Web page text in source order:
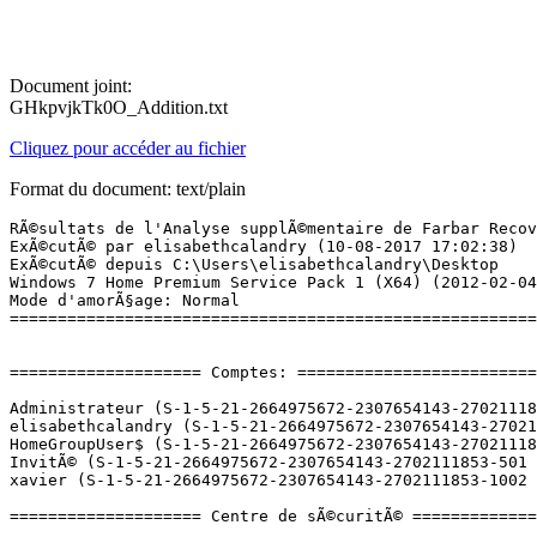
Document joint:
GHkpvjkTk0O_Addition.txt
Cliquez pour accéder au fichier
Format du document: text/plain
RÃ©sultats de l'Analyse supplÃ©mentaire de Farbar Recovery Scan Tool (x64) Version: 09-08-2017
ExÃ©cutÃ© par elisabethcalandry (10-08-2017 17:02:38)
ExÃ©cutÃ© depuis C:\Users\elisabethcalandry\Desktop
Windows 7 Home Premium Service Pack 1 (X64) (2012-02-04 19:17:24)
Mode d'amorÃ§age: Normal
==========================================================


==================== Comptes: =============================

Administrateur (S-1-5-21-2664975672-2307654143-2702111853-500 - Administrator - Disabled)
elisabethcalandry (S-1-5-21-2664975672-2307654143-2702111853-1000 - Administrator - Enabled) => C:\Users\elisabethcalandry
HomeGroupUser$ (S-1-5-21-2664975672-2307654143-2702111853-1209 - Limited - Enabled)
InvitÃ© (S-1-5-21-2664975672-2307654143-2702111853-501 - Limited - Disabled)
xavier (S-1-5-21-2664975672-2307654143-2702111853-1002 - Limited - Enabled) => C:\Users\xavier

==================== Centre de sÃ©curitÃ© ========================

(Si un Ã©lÃ©ment est inclus dans le fichier fixlist.txt, il sera supprimÃ©.)

AV: Avira Antivirus (Enabled - Up to date) {B3F630BD-538D-1B4A-14FA-14B63235278F}
AS: Avira Antivirus (Enabled - Up to date) {0897D159-75B7-14C4-2E4A-2FC449B26D32}
AS: Windows Defender (Enabled - Up to date) {D68DDC3A-831F-4fae-9E44-DA132C1ACF46}

==================== Programmes installÃ©s ======================

(Seuls les logiciels publicitaires ('adware') avec la marque 'cachÃ©' ('Hidden') sont susceptibles d'Ãªtre ajoutÃ©s au fichier fixlist.txt pour qu'ils ne soient plus masquÃ©s. Les programmes publicitaires devront Ãªtre dÃ©sinstallÃ©s manuellement.)

Adobe Acrobat Reader DC - FranÃ§ais (HKLM-x32\...\{AC76BA86-7AD7-1036-7B44-AC0F074E4100}) (Version: 17.009.20058 - Adobe Systems Incorporated)
Adobe Flash Player 12 ActiveX (HKLM-x32\...\Adobe Flash Player ActiveX) (Version: 12.0.0.70 - Adobe Systems Incorporated)
Adobe Flash Player 18 NPAPI (HKLM-x32\...\Adobe Flash Player NPAPI) (Version: 18.0.0.209 - Adobe Systems Incorporated)
Alcor Micro USB Card Reader (HKLM-x32\...\{4555BB9E-E715-4260-A178-E8EFD2B653E3}) (Version: 1.2.0117.08443 - Alcor Micro Corp.) Hidden
Alcor Micro USB Card Reader (HKLM-x32\...\AmUStor) (Version: 1.2.0117.08443 - Alcor Micro Corp.)
AMD Catalyst Install Manager (HKLM\...\{363A0366-B490-43BF-3478-4E83209389E4}) (Version: 3.0.847.0 - Advanced Micro Devices, Inc.)
Apple Application Support (HKLM-x32\...\{5D09C772-ECB3-442B-9CC6-B4341C78FDC2}) (Version: 2.3.4 - Apple Inc.)
Apple Software Update (HKLM-x32\...\{789A5B64-9DD9-4BA5-915A-F0FC0A1B7BFE}) (Version: 2.1.3.127 - Apple Inc.)
Asmedia ASM104x USB 3.0 Host Controller Driver (HKLM-x32\...\{E4FB0B39-C991-4EE7-95DD-1A1A7857D33D}) (Version: 1.12.5.0 - Asmedia Technology)
ASUS AI Recovery (HKLM-x32\...\{D39F0676-163E-4595-A917-E28F99BBD4D2}) (Version: 1.0.19 - ASUS)
ASUS FaceLogon (HKLM-x32\...\{64452561-169F-4A36-A2FF-B5E118EC65F5}) (Version: 1.0.0013 - ASUS)
ASUS FancyStart (HKLM-x32\...\{C944B4C5-1C4D-4D95-8AC0-7CEF13914131}) (Version: 1.1.1 - ASUSTeK Computer Inc.)
ASUS LifeFrame3 (HKLM-x32\...\{1DBD1F12-ED93-49C0-A7CC-56CBDE488158}) (Version: 3.0.29 - ASUS)
ASUS Live Update (HKLM-x32\...\{FA540E67-095C-4A1B-97BA-4D547DEC9AF4}) (Version: 3.1.7 - ASUS)
ASUS Power4Gear Hybrid (HKLM\...\{9B6239BF-4E85-4590-8D72-51E30DB1A9AA}) (Version: 1.2.0 - ASUS)
ASUS Virtual Camera (HKLM-x32\...\{EC8BD21F-0CA0-4BBF-97D9-4A52B30041A1}) (Version: 1.0.25 - ASUS)
ASUS_Screensaver (HKLM-x32\...\ASUS_Screensaver) (Version:  - )
AsusVibe2.0 (HKLM-x32\...\Asus Vibe2.0) (Version: 2.0.4.617 - ASUSTEK)
ATK Package (HKLM-x32\...\{AB5C933E-5C7D-4D30-B314-9C83A49B94BE}) (Version: 1.0.0015 - ASUS)
Avira Antivirus (HKLM-x32\...\Avira Antivirus) (Version: 15.0.29.32 - Avira Operations GmbH & Co. KG)
Avira Connect (HKLM-x32\...\{661C79C2-D156-419C-81CA-D1A2523B0841}) (Version: 1.2.91.10326 - Avira Operations GmbH & Co. KG) Hidden
Avira Connect (HKLM-x32\...\{dd9049b8-31d1-40bd-8c8c-97a7b087a78f}) (Version: 1.2.91.10326 - Avira Operations GmbH & Co. KG)
CCleaner (HKLM\...\CCleaner) (Version: 4.07 - Piriform)
Control ActiveX de Windows Live Mesh para conexiones remotas (HKLM-x32\...\{04668DF2-D32F-4555-9C7E-35523DCD6544}) (Version: 15.4.5722.2 - Microsoft Corporation)
ContrÃ´le ActiveX Windows Live Mesh pour connexions Ã  distance (HKLM-x32\...\{55D003F4-9599-44BF-BA9E-95D060730DD3}) (Version: 15.4.5722.2 - Microsoft Corporation)
Controlo ActiveX do Windows Live Mesh para LigaÃ§Ãµes Remotas (HKLM-x32\...\{E54EEB5D-41ED-40FE-B4A8-8565DB81469B}) (Version: 15.4.5722.2 - Microsoft Corporation)
D3DX10 (HKLM-x32\...\{E09C4DB7-630C-4F06-A631-8EA7239923AF}) (Version: 15.4.2368.0902 - Microsoft) Hidden
ETDWare PS/2-X64 8.0.5.1_WHQL (HKLM\...\Elantech) (Version: 8.0.5.1 - ELAN Microelectronic Corp.)
Fast Boot (HKLM\...\{13F4A7F3-EABC-4261-AF6B-1317777F0755}) (Version: 1.0.10 - ASUS)
Galeria de Fotografias do Windows Live (HKLM-x32\...\{0EC0B576-90F9-43C3-8FAD-A4902DF4B8F4}) (Version: 15.4.3502.0922 - Microsoft Corporation) Hidden
GalerÃ­a fotogrÃ¡fica de Windows Live (HKLM-x32\...\{E85A4EFC-82F2-4CEE-8A8E-62FDAD353A66}) (Version: 15.4.3502.0922 - Microsoft Corporation) Hidden
Galerie de photos Windows Live (HKLM-x32\...\{488F0347-C4A7-4374-91A7-30818BEDA710}) (Version: 15.4.3502.0922 - Microsoft Corporation) Hidden
GIMP 2.8.16 (HKLM\...\GIMP-2_is1) (Version: 2.8.16 - The GIMP Team)
Google Chrome (HKLM-x32\...\Google Chrome) (Version: 60.0.3112.90 - Google Inc.)
Google Earth Plug-in (HKLM-x32\...\{4AB54F11-2F8C-11E3-B09F-B8AC6F97B88E}) (Version: 7.1.2.2041 - Google)
Google Update Helper (HKLM-x32\...\{60EC980A-BDA2-4CB6-A427-